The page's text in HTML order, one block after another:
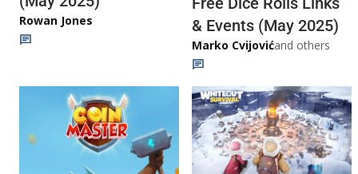
Rowan Jones
& Events (May 2025)
Marko Cvijovićand others